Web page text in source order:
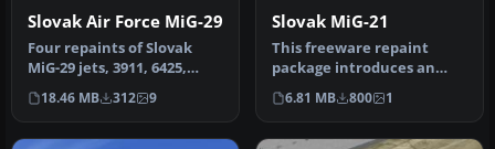
Slovak Air Force MiG-29
Four repaints of Slovak
MiG-29 jets, 3911, 6425,
0921, 6829. Textures only
fo…
18.46 MB 312 9
Slovak MiG-21
This freeware repaint
package introduces an
accurate rendition of a
Slovak Ai…
6.81 MB 800 1